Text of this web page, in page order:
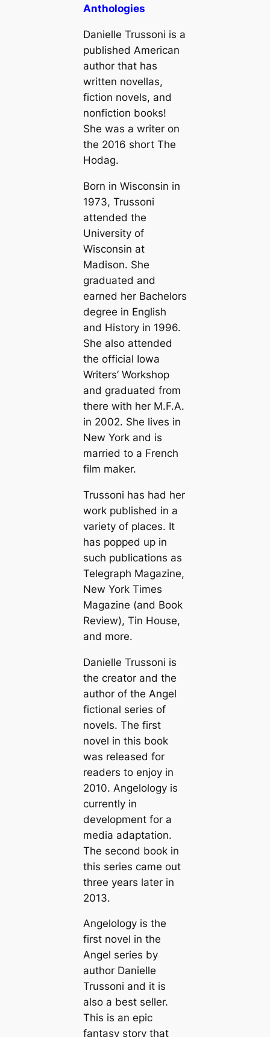
Anthologies
Danielle Trussoni is a
published American
author that has
written novellas,
fiction novels, and
nonfiction books!
She was a writer on
the 2016 short The
Hodag.
Born in Wisconsin in
1973, Trussoni
attended the
University of
Wisconsin at
Madison. She
graduated and
earned her Bachelors
degree in English
and History in 1996.
She also attended
the official Iowa
Writers’ Workshop
and graduated from
there with her M.F.A.
in 2002. She lives in
New York and is
married to a French
film maker.
Trussoni has had her
work published in a
variety of places. It
has popped up in
such publications as
Telegraph Magazine,
New York Times
Magazine (and Book
Review), Tin House,
and more.
Danielle Trussoni is
the creator and the
author of the Angel
fictional series of
novels. The first
novel in this book
was released for
readers to enjoy in
2010. Angelology is
currently in
development for a
media adaptation.
The second book in
this series came out
three years later in
2013.
Angelology is the
first novel in the
Angel series by
author Danielle
Trussoni and it is
also a best seller.
This is an epic
fantasy story that